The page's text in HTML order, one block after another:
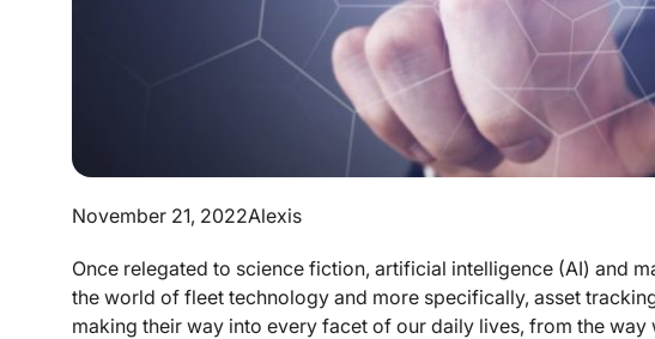
November 21, 2022Alexis
Once relegated to science fiction, artificial intelligence (AI) and
the world of fleet technology and more specifically, asset
making their way into every facet of our daily lives, from the